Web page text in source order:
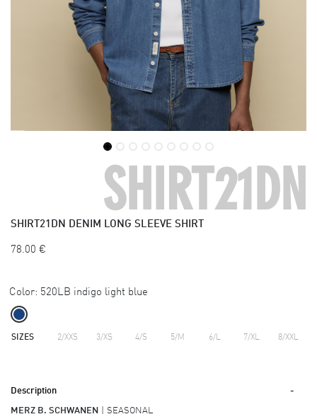
SHIRT21DN
SHIRT21DN DENIM LONG SLEEVE SHIRT
78.00 €
Color: 520LB indigo light blue
SIZES 2/XXS 3/XS 4/S 5/M 6/L 7/XL 8/XXL
Description
MERZ B. SCHWANEN SEASONAL